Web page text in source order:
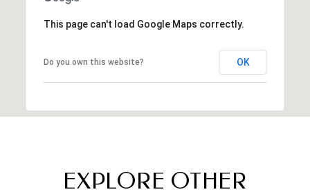
This page can't load Google Maps correctly.
Do you own this website? OK
EXPLORE OTHER